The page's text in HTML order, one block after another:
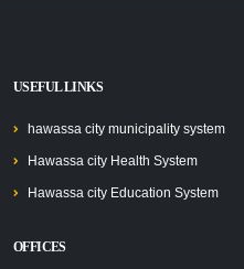
USEFUL LINKS
hawassa city municipality system
Hawassa city Health System
Hawassa city Education System
OFFICES